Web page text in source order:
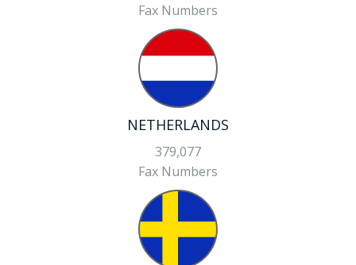
Fax Numbers
NETHERLANDS
379,077
Fax Numbers